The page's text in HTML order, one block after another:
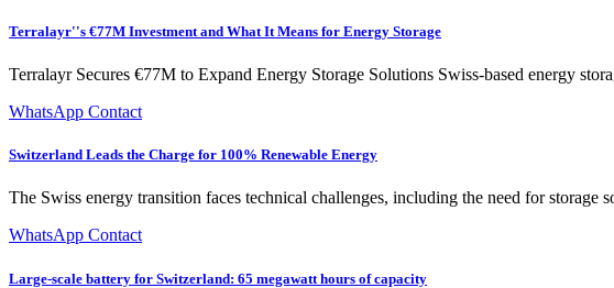
Terralayr''s €77M Investment and What It Means for Energy Storage
Terralayr Secures €77M to Expand Energy Storage Solutions Swiss-based energy
WhatsApp Contact
Switzerland Leads the Charge for 100% Renewable Energy
The Swiss energy transition faces technical challenges, including the need for
WhatsApp Contact
Large-scale battery for Switzerland: 65 megawatt hours of capacity